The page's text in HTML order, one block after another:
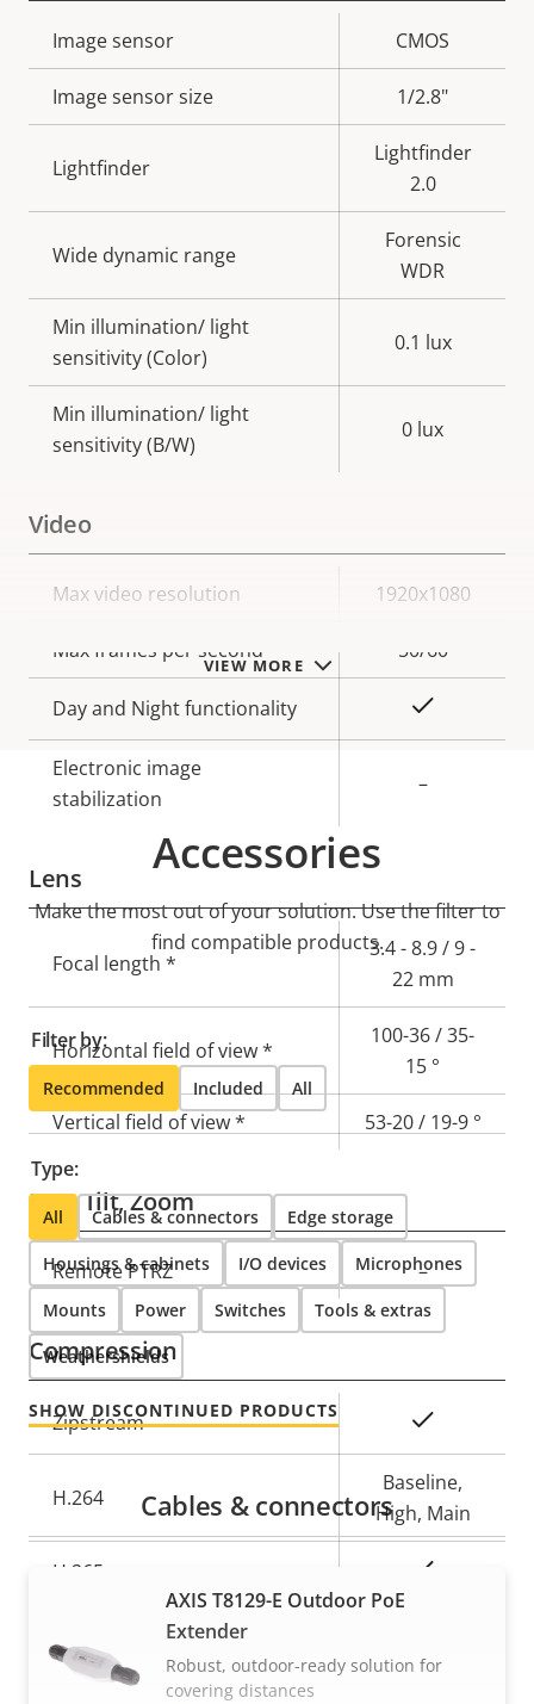
VIEW MORE
Property
description
value
Image sensor CMOS
Image sensor size 1/2.8"
Lightfinder
Lightfinder
2.0
Wide dynamic range
Forensic
WDR
Min illumination/ light
sensitivity (Color)
0.1 lux
Min illumination/ light
sensitivity (B/W)
0 lux
Video
Property
Property
Max video resolution 1920x1080
Max frames per second 50/60
Day and Night functionality
Electronic image
stabilization
–
Lens
Property
description
Property
Focal length *
3.4 - 8.9 / 9 -
22 mm
Horizontal field of view *
100-36 / 35-
15 °
Vertical field of view * 53-20 / 19-9 °
Pan, Tilt, Zoom
Property
description
Property
value
Remote PTRZ –
Compression
Property
description
Property
value
Zipstream
H.264
Baseline,
High, Main
H.265
Accessories
Make the most out of your solution. Use the filter to
find compatible products.
Filter by:
Recommended Included All
Type:
All Cables & connectors Edge storage
Housings & cabinets I/O devices Microphones
Mounts Power Switches Tools & extras
Weathershields
SHOW DISCONTINUED PRODUCTS
Cables & connectors
AXIS T8129-E Outdoor PoE
Extender
Robust, outdoor-ready solution for
covering distances